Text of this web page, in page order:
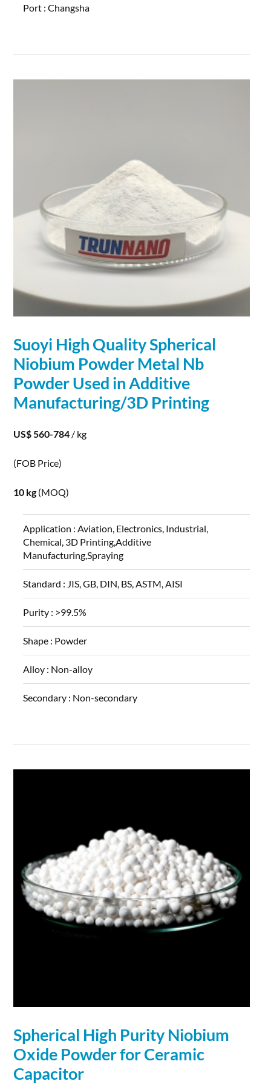
Port :Changsha
Suoyi High QualitySpherical
Niobium Powder Metal Nb
PowderUsed in Additive
Manufacturing/3D Printing
US$ 560-784 / kg
(FOB Price)
10 kg (MOQ)
Application :Aviation, Electronics, Industrial,
Chemical, 3D Printing,Additive
Manufacturing,Spraying
Standard : JIS, GB, DIN, BS, ASTM, AISI
Purity : >99.5%
Shape : Powder
Alloy : Non-alloy
Secondary : Non-secondary
Spherical High Purity Niobium
Oxide Powderfor Ceramic
Capacitor